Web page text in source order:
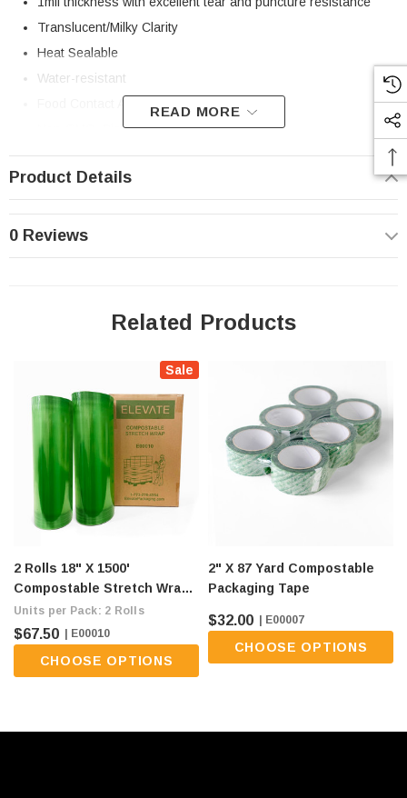
Translucent/Milky Clarity
Heat Sealable
Water-resistant
Non-GMO, Plasticizer-free
Made in North America
ASTM D6400
Please compost where accepted. Safe for Home Composting.
READ MORE
Product Details
0 Reviews
Related Products
Sale
2 Rolls 18" X 1500'
Compostable Stretch Wrap -
80 Gauge, Green (flat Ship
Fee Of $9/roll)
Units per Pack: 2 Rolls
$67.50 | E00010
CHOOSE OPTIONS
2" X 87 Yard Compostable
Packaging Tape
$32.00 | E00007
CHOOSE OPTIONS